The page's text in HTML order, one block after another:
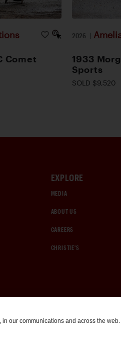
Comet
2026 |
1933
Sports
SOLD $9,520
EXPLORE
MEDIA
ABOUT US
CAREERS
CHRISTIE'S
our communications and across the web.